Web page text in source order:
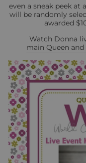
even a sneak peek
will be randomly
awarded
Watch Donna
main Queen